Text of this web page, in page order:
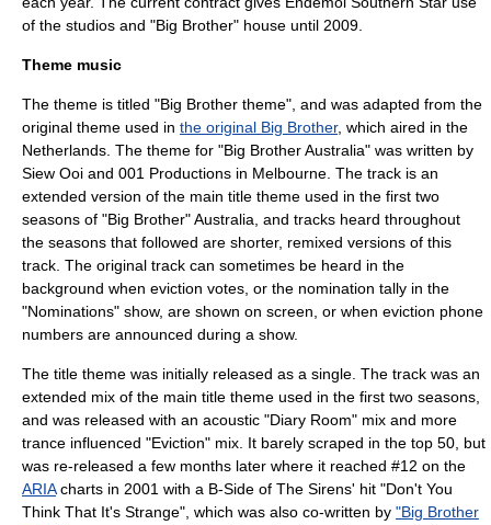
of the studios and "Big Brother" house until 2009.
Theme music
The theme is titled "Big Brother theme", and was adapted from the
original theme used in the original Big Brother, which aired in the
Netherlands. The theme for "Big Brother Australia" was written by
Siew Ooi and 001 Productions in Melbourne . The track is an
extended version of the main title theme used in the first two
seasons of "Big Brother" Australia, and tracks heard throughout
the seasons that followed are shorter, remixed versions of this
track. The original track can sometimes be heard in the
background when eviction votes, or the nomination tally in the
"Nominations" show, are shown on screen, or when eviction phone
numbers are announced during a show.
The title theme was initially released as a single. The track was an
extended mix of the main title theme used in the first two seasons,
and was released with an acoustic "Diary Room" mix and more
trance influenced "Eviction" mix. It barely scraped in the top 50, but
was re-released a few months later where it reached #12 on the
ARIAcharts in 2001 with a B-Side of The Sirens' hit "Don't You
Think That It's Strange", which was also co-written by "Big Brother